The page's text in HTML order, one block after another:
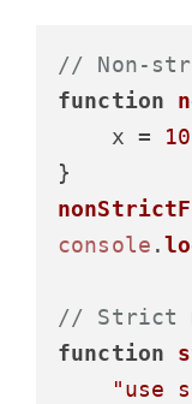
// Non-
function
    x =
10
console .
// Strict
function
"use